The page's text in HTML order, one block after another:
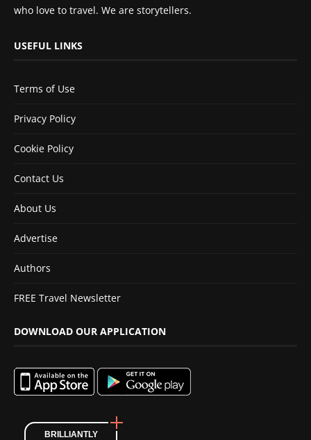
who love to travel. We are storytellers.
USEFUL LINKS
Terms of Use
Privacy Policy
Cookie Policy
Contact Us
About Us
Advertise
Authors
FREE Travel Newsletter
DOWNLOAD OUR APPLICATION
BRILLIANTLY